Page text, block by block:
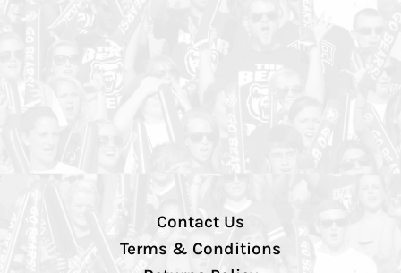
Contact Us
Terms & Conditions